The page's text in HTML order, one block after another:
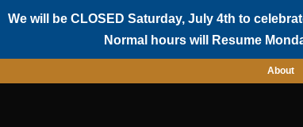
We will be CLOSED Saturday, July 4th to
Normal hours will Resume
About